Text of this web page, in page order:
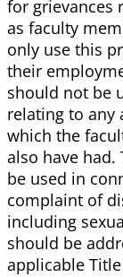
for grievances
as faculty
only use this
their
should not be
relating to
which the
also have
be used in
complaint of
including
should be
applicable